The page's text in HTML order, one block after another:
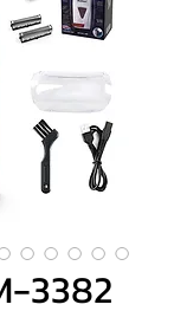
3382